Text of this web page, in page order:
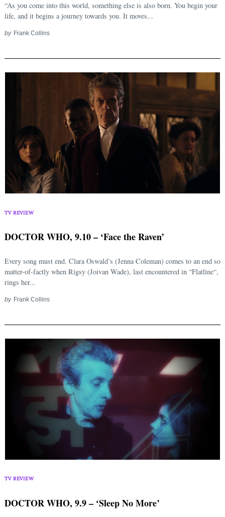
“As you come into this world, something else is also born. You begin your
life, and it begins a journey towards you. It moves...
by Frank Collins
TV REVIEW
DOCTOR WHO, 9.10 – ‘Face the Raven’
Every song must end. Clara Oswald’s (Jenna Coleman) comes to an end so
matter-of-factly when Rigsy (Joivan Wade), last encountered in “Flatline“,
rings her...
by Frank Collins
TV REVIEW
DOCTOR WHO, 9.9 – ‘Sleep No More’
for: